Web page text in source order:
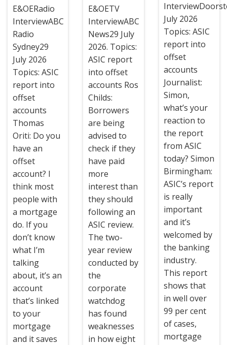
E&OERadio
InterviewABC
Radio
Sydney29
July 2026
Topics: ASIC
report into
offset
accounts
Thomas
Oriti: Do you
have an
offset
account? I
think most
people with
a mortgage
do. If you
don’t know
what I’m
talking
about, it’s an
account
that’s linked
to your
mortgage
and it saves
E&OETV
InterviewABC
News29 July
2026. Topics:
ASIC report
into offset
accounts Ros
Childs:
Borrowers
are being
advised to
check if they
have paid
more
interest than
they should
following an
ASIC review.
The two-
year review
conducted by
the
corporate
watchdog
has found
weaknesses
in how eight
July 2026
Topics: ASIC
report into
offset
accounts
Journalist:
Simon,
what’s your
reaction to
the report
from ASIC
today? Simon
Birmingham:
ASIC’s report
is really
important
and it’s
welcomed by
the banking
industry.
This report
shows that
in well over
99 per cent
of cases,
mortgage